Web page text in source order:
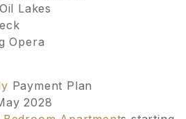
Lakes
Opera
Payment Plan
2028